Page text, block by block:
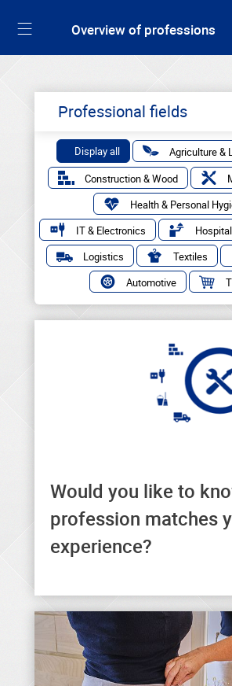
Overview of professions
Professional fields
Display all
Agriculture &
Construction & Wood
Health & Personal
IT & Electronics
Logistics
Textiles
Automotive
Would you like to
profession matches
experience?
Here you can
profession to